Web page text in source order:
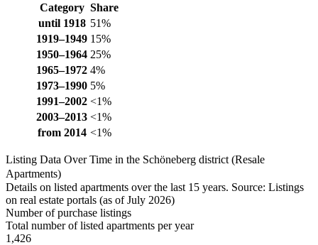
Category Share
until 1918 51%
1919–1949 15%
1950–1964 25%
1965–1972 4%
1973–1990 5%
1991–2002 <1%
2003–2013 <1%
from 2014 <1%
Listing Data Over Time in the Schöneberg district (Resale
Apartments)
Details on listed apartments over the last 15 years. Source: Listings
on real estate portals (as of July 2026)
Number of purchase listings
Total number of listed apartments per year
1,426